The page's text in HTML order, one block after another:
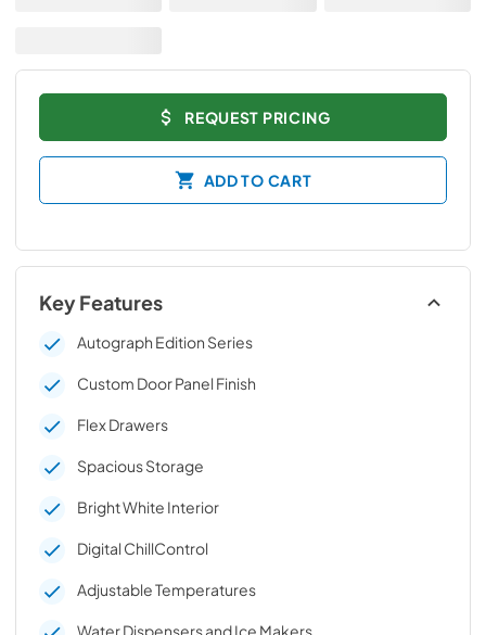
REQUEST PRICING
ADD TO CART
Key Features
Autograph Edition Series
Custom Door Panel Finish
Flex Drawers
Spacious Storage
Bright White Interior
Digital ChillControl
Adjustable Temperatures
Water Dispensers and Ice Makers